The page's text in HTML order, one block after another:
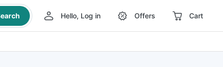
Hello, Log in Offers Cart